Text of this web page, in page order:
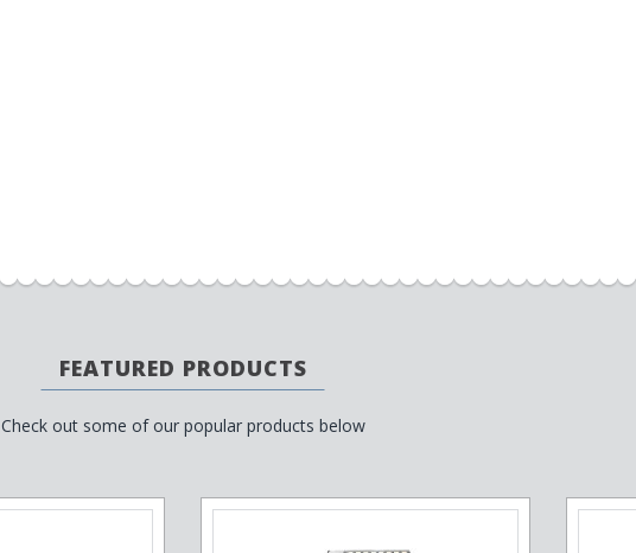
FEATURED PRODUCTS
Check out some of our popular products below